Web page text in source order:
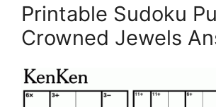
Printable Sudoku
Crowned Jewels